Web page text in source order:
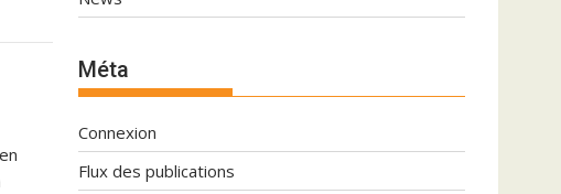
Méta
Connexion
Flux des publications